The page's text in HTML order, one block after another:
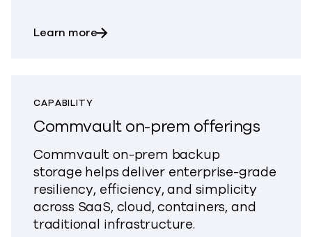
Learn moreabout Explore Hybrid and SaaS
CAPABILITY
Commvault on-prem offerings
Commvault on-prem backup
storage helpsdeliver enterprise-grade
resiliency, efficiency, and simplicity
across SaaS, cloud, containers, and
traditional infrastructure.